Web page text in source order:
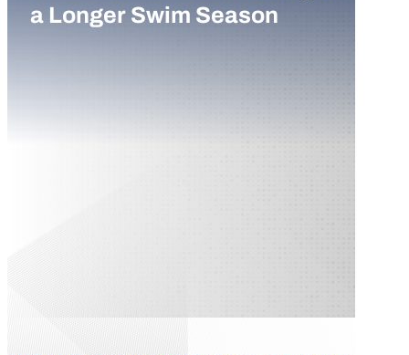
a Longer Swim Season